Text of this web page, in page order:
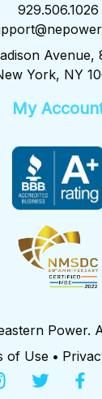
929.506.1026
Avenue,
York, NY
My
Power.
of Use •